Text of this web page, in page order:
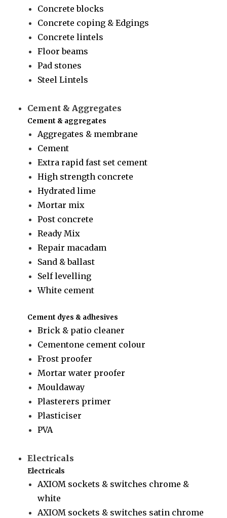
Concrete blocks
Concrete coping & Edgings
Concrete lintels
Floor beams
Pad stones
Steel Lintels
Cement & Aggregates
Cement & aggregates
Aggregates & membrane
Cement
Extra rapid fast set cement
High strength concrete
Hydrated lime
Mortar mix
Post concrete
Ready Mix
Repair macadam
Sand & ballast
Self levelling
White cement
Cement dyes & adhesives
Brick & patio cleaner
Cementone cement colour
Frost proofer
Mortar water proofer
Mouldaway
Plasterers primer
Plasticiser
PVA
Electricals
Electricals
AXIOM sockets & switches chrome &
white
AXIOM sockets & switches satin chrome